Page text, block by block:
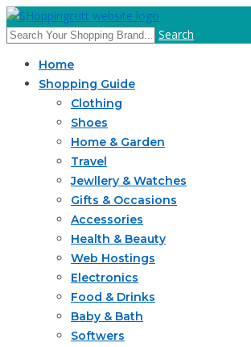
Search
Home
Shopping Guide
Clothing
Shoes
Home & Garden
Travel
Jewllery & Watches
Gifts & Occasions
Accessories
Health & Beauty
Web Hostings
Electronics
Food & Drinks
Baby & Bath
Softwers